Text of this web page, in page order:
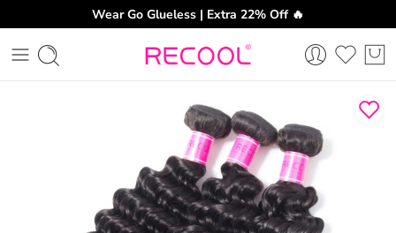
Wear Go Glueless | Extra 22% Off 🔥